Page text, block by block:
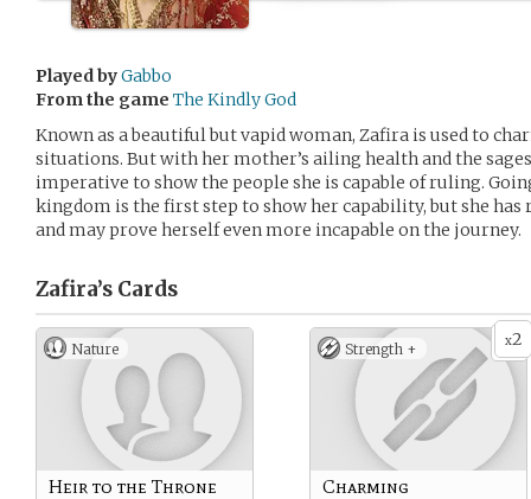
Played byGabbo
From the game The Kindly God
Known as a beautiful but vapid woman, Zafira is used to
situations. But with her mother’s ailing health and the
imperative to show the people she is capable of ruling.
kingdom is the first step to show her capability, but she has
and may prove herself even more incapable on the journey.
Zafira’s Cards
Nature
Heir to the Throne
x2
Strength +
Charming